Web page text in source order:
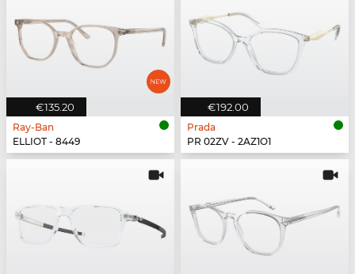
€135.20
Ray-Ban
ELLIOT - 8449
€192.00
Prada
PR 02ZV - 2AZ1O1